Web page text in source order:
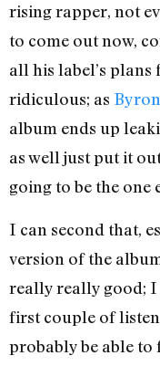
rising rapper, not
to come out now,
all his label’s
ridiculous; as
album ends up
as well just put it
going to be the one
I can second that,
version of the
really really good; I
first couple of
probably be able to